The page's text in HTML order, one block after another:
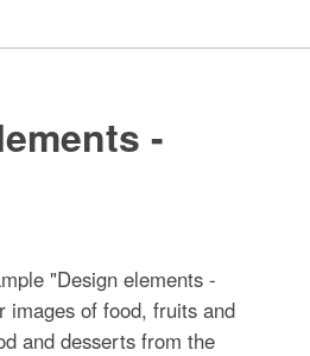
-
"Design elements -
images of food, fruits and
and desserts from the